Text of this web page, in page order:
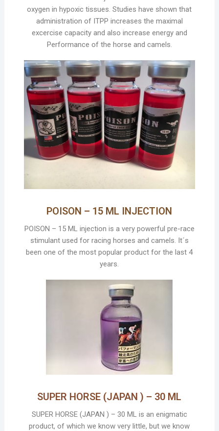
oxygen in hypoxic tissues. Studies have shown that
administration of ITPP increases the maximal
excercise capacity and also increase energy and
Performance of the horse and camels.
POISON – 15 ML INJECTION
POISON – 15 ML injection is a very powerful pre-race
stimulant used for racing horses and camels. It´s
been one of the most popular product for the last 4
years.
SUPER HORSE (JAPAN ) – 30 ML
SUPER HORSE (JAPAN ) – 30 ML is an enigmatic
product, of which we know very little, but we know